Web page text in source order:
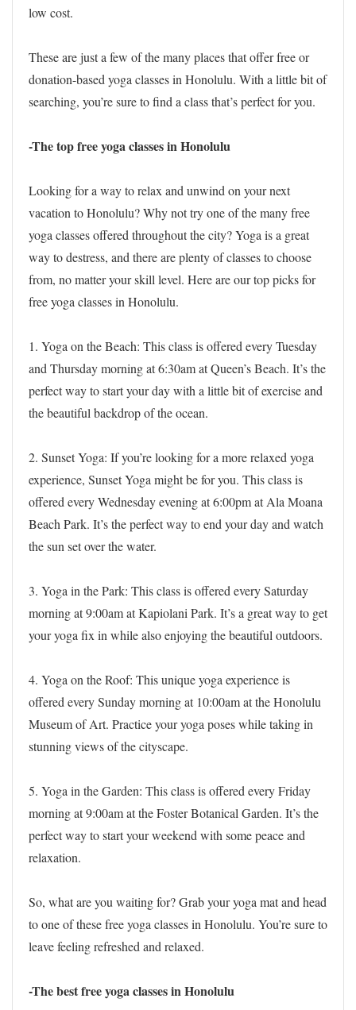
low cost.
These are just a few of the many places that offer free or
donation-based yoga classes in Honolulu. With a little bit of
searching, you’re sure to find a class that’s perfect for you.
-The top free yoga classes in Honolulu
Looking for a way to relax and unwind on your next
vacation to Honolulu? Why not try one of the many free
yoga classes offered throughout the city? Yoga is a great
way to destress, and there are plenty of classes to choose
from, no matter your skill level. Here are our top picks for
free yoga classes in Honolulu.
1. Yoga on the Beach: This class is offered every Tuesday
and Thursday morning at 6:30am at Queen’s Beach. It’s the
perfect way to start your day with a little bit of exercise and
the beautiful backdrop of the ocean.
2. Sunset Yoga: If you’re looking for a more relaxed yoga
experience, Sunset Yoga might be for you. This class is
offered every Wednesday evening at 6:00pm at Ala Moana
Beach Park. It’s the perfect way to end your day and watch
the sun set over the water.
3. Yoga in the Park: This class is offered every Saturday
morning at 9:00am at Kapiolani Park. It’s a great way to get
your yoga fix in while also enjoying the beautiful outdoors.
4. Yoga on the Roof: This unique yoga experience is
offered every Sunday morning at 10:00am at the Honolulu
Museum of Art. Practice your yoga poses while taking in
stunning views of the cityscape.
5. Yoga in the Garden: This class is offered every Friday
morning at 9:00am at the Foster Botanical Garden. It’s the
perfect way to start your weekend with some peace and
relaxation.
So, what are you waiting for? Grab your yoga mat and head
to one of these free yoga classes in Honolulu. You’re sure to
leave feeling refreshed and relaxed.
-The best free yoga classes in Honolulu